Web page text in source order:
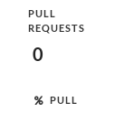
PULL
REQUESTS
0
PULL